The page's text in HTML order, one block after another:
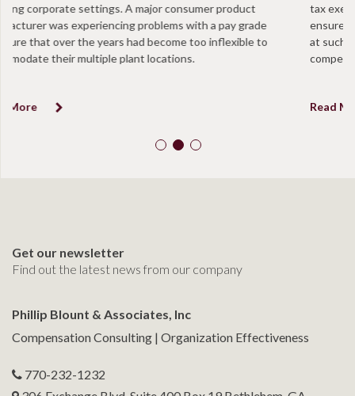
tax exempt organizations are taking annual proactive measures to
ensure that they are in compliance and that positions are not paid
at such a level to be determined in excess of “reasonable
compensation”.
Read More
Get our newsletter
Find out the latest news from our company
Phillip Blount & Associates, Inc
Compensation Consulting | Organization Effectiveness
770-232-1232